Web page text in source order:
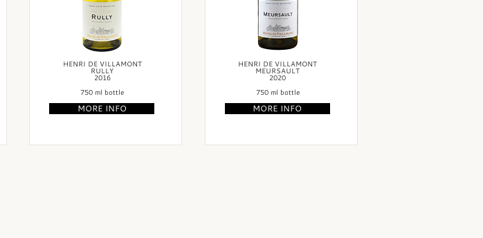
HENRI DE VILLAMONT
RULLY
2016
750 ml bottle
MORE INFO
HENRI DE VILLAMONT
MEURSAULT
2020
750 ml bottle
MORE INFO